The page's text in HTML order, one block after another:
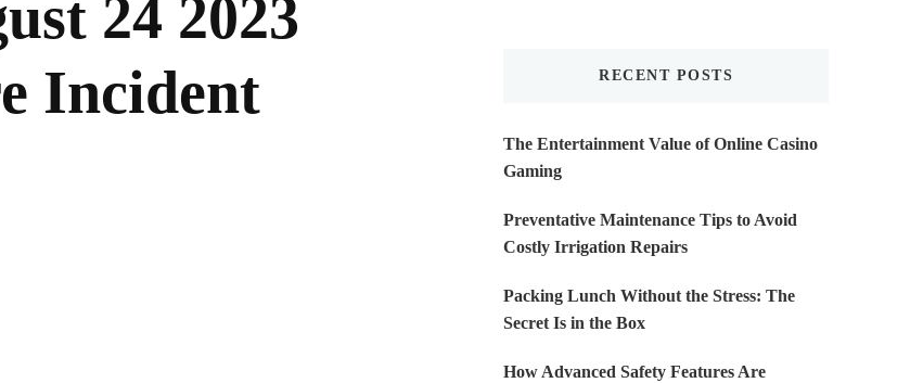
24 2023
Incident
RECENT POSTS
The Entertainment Value of Online Casino
Gaming
Preventative Maintenance Tips to Avoid
Costly Irrigation Repairs
Packing Lunch Without the Stress: The
Secret Is in the Box
How Advanced Safety Features Are